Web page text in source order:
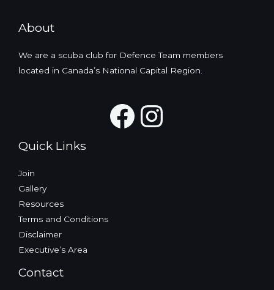
About
We are a scuba club for Defence Team members
located in Canada’s National Capital Region.
Facebook
Quick Links
Join
Gallery
Resources
Terms and Conditions
Disclaimer
Executive’s Area
Contact